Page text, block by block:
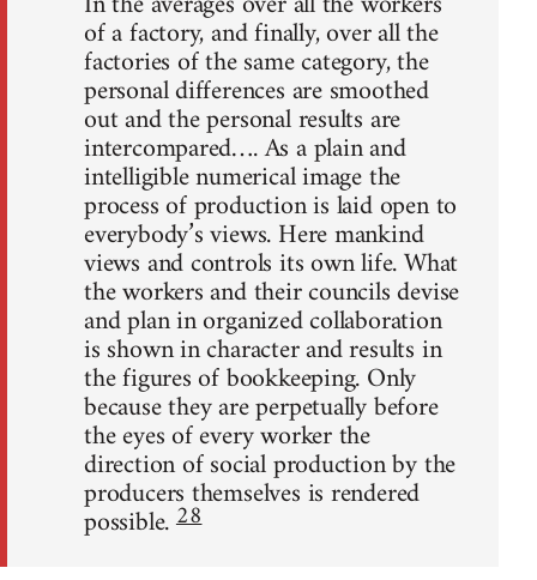
of a factory, and finally, over all the
factories of the same category, the
personal differences are smoothed
out and the personal results are
intercompared…. As a plain and
intelligible numerical image the
process of production is laid open to
everybody’s views. Here mankind
views and controls its own life. What
the workers and their councils devise
and plan in organized collaboration
is shown in character and results in
the figures of bookkeeping. Only
because they are perpetually before
the eyes of every worker the
direction of social production by the
producers themselves is rendered
possible.28